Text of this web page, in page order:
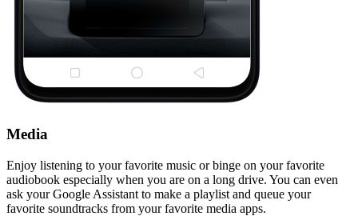
Media
Enjoy listening to your favorite music or binge on your favorite
audiobook especially when you are on a long drive. You can even
ask your Google Assistant to make a playlist and queue your
favorite soundtracks from your favorite media apps.